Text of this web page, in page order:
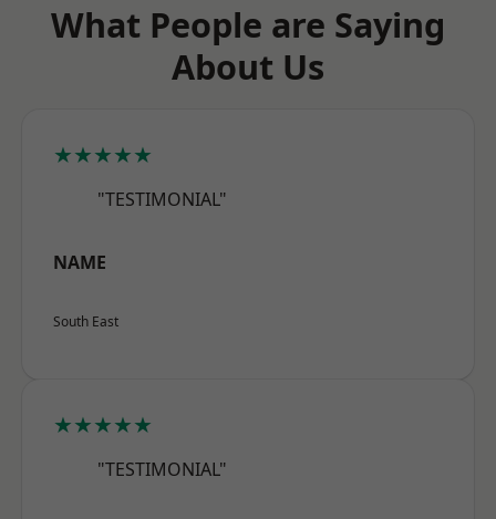
What People are Saying
About Us
★★★★★
"TESTIMONIAL"
NAME
South East
★★★★★
"TESTIMONIAL"